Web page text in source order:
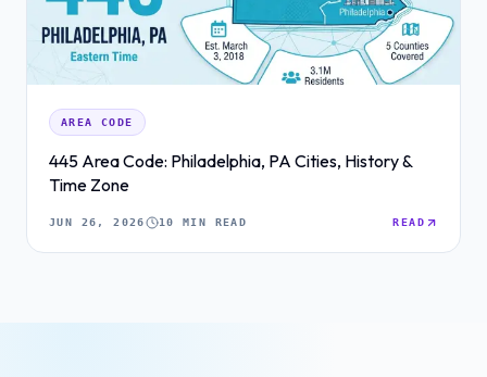
AREA CODE
445 Area Code: Philadelphia, PA Cities, History &
Time Zone
JUN 26, 2026 10 MIN READ READ